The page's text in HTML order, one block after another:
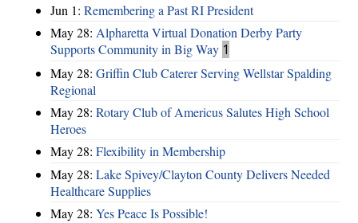
Jun 1: Remembering a Past RI President
May 28: Alpharetta Virtual Donation Derby Party
Supports Community in Big Way 1
May 28: Griffin Club Caterer Serving Wellstar Spalding
Regional
May 28: Rotary Club of Americus Salutes High School
Heroes
May 28: ​Flexibility in Membership
May 28: Lake Spivey/Clayton County Delivers Needed
Healthcare Supplies
May 28: Yes Peace Is Possible!